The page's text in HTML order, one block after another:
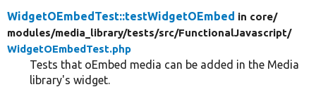
WidgetOEmbedTest::testWidgetOEmbed in core/
modules/media_library/tests/src/FunctionalJavascript/
WidgetOEmbedTest.php
Tests that oEmbed media can be added in the Media
library's widget.